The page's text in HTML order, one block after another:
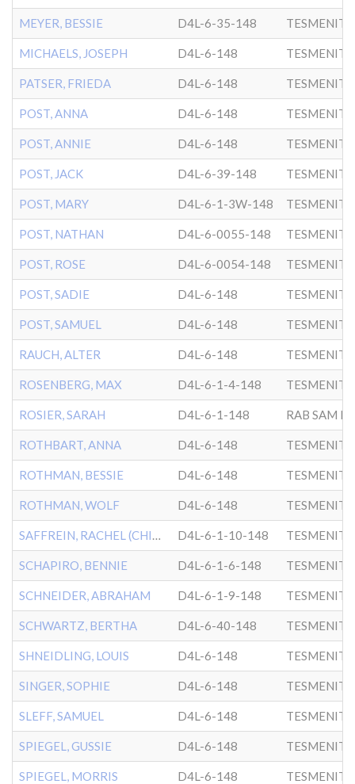
MEYER, BESSIE D4L-6-35-148
MICHAELS, JOSEPH D4L-6-148
PATSER, FRIEDA D4L-6-148
POST, ANNA D4L-6-148
POST, ANNIE D4L-6-148
POST, JACK D4L-6-39-148
POST, MARY D4L-6-1-3W-148
POST, NATHAN D4L-6-0055-148
POST, ROSE D4L-6-0054-148
POST, SADIE D4L-6-148
POST, SAMUEL D4L-6-148
RAUCH, ALTER D4L-6-148
ROSENBERG, MAX D4L-6-1-4-148
ROSIER, SARAH D4L-6-1-148
ROTHBART, ANNA D4L-6-148
ROTHMAN, BESSIE D4L-6-148
ROTHMAN, WOLF D4L-6-148
SAFFREIN, RACHEL (CHILD) D4L-6-1-10-148
SCHAPIRO, BENNIE D4L-6-1-6-148
SCHNEIDER, ABRAHAM D4L-6-1-9-148
SCHWARTZ, BERTHA D4L-6-40-148
SHNEIDLING, LOUIS D4L-6-148
SINGER, SOPHIE D4L-6-148
SLEFF, SAMUEL D4L-6-148
SPIEGEL, GUSSIE D4L-6-148
SPIEGEL, MORRIS D4L-6-148